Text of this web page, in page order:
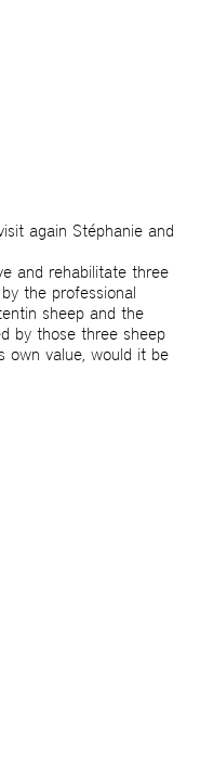
again Stéphanie and
and rehabilitate three
the professional
sheep and the
by those three sheep
own value, would it be